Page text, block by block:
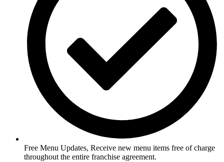
Free Menu Updates, Receive new menu items free of charge
throughout the entire franchise agreement.